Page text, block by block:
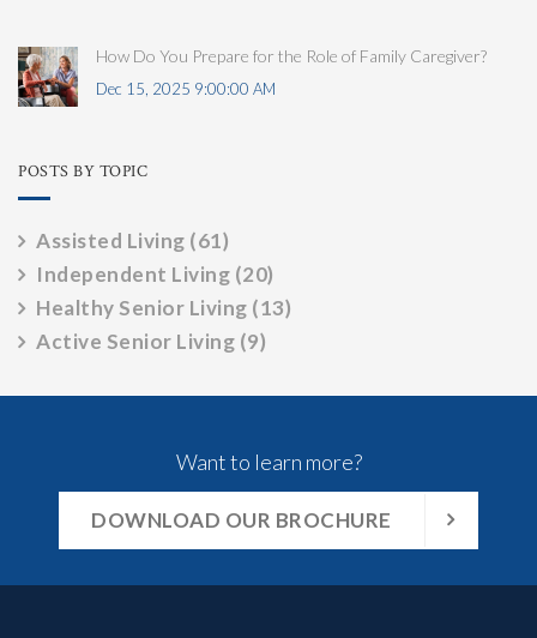
How Do You Prepare for the Role of Family Caregiver?
Dec 15, 2025 9:00:00 AM
POSTS BY TOPIC
Assisted Living (61)
Independent Living (20)
Healthy Senior Living (13)
Active Senior Living (9)
Want to learn more?
DOWNLOAD OUR BROCHURE